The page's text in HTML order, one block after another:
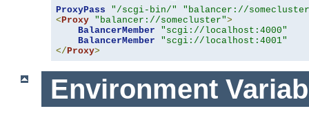
ProxyPass "/scgi-bin/"
"balancer://
< Proxy "balancer://somecluster">
BalancerMember
"scgi://localhost:4000"
BalancerMember
"scgi://localhost:4001"
</ Proxy>
Environment